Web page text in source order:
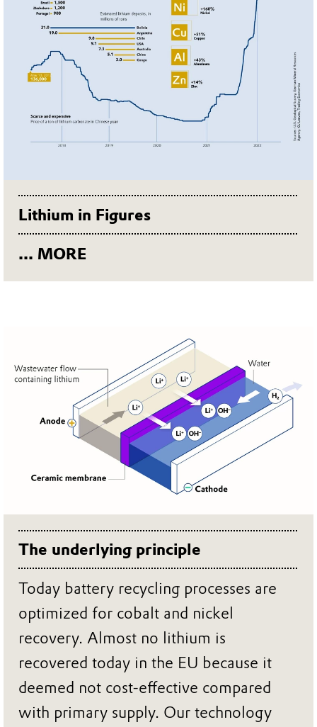
Lithium in Figures
... MORE
The underlying principle
Today battery recycling processes are
optimized for cobalt and nickel
recovery. Almost no lithium is
recovered today in the EU because it
deemed not cost-effective compared
with primary supply. Our technology